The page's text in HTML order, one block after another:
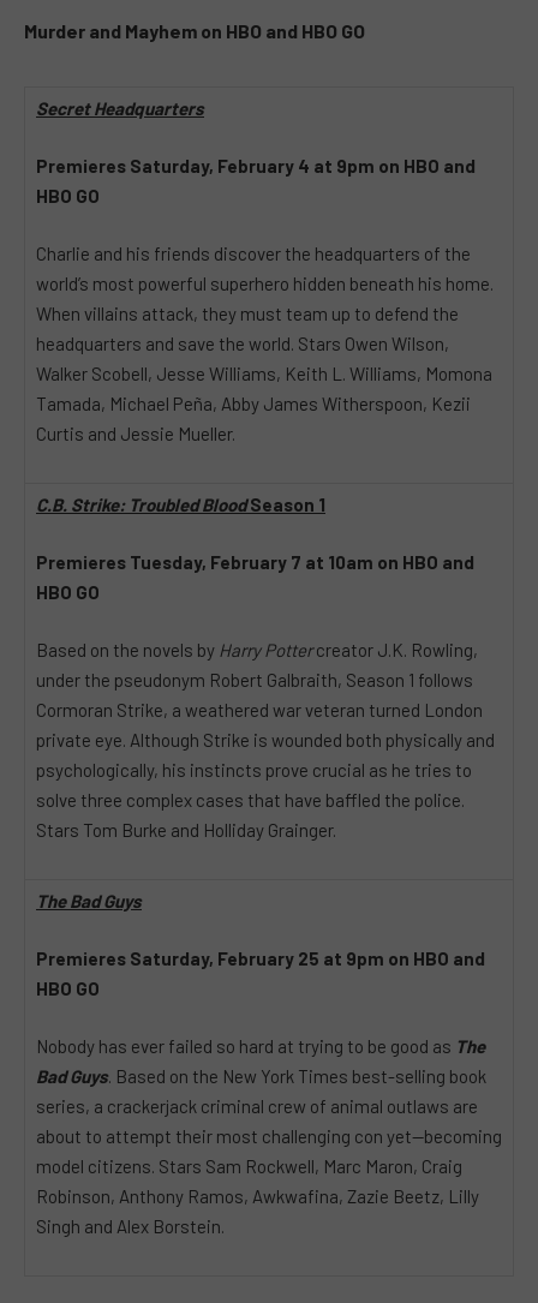
Murder and Mayhem on HBO and HBO GO
Secret Headquarters
Premieres Saturday, February 4 at 9pm on HBO and
HBO GO
Charlie and his friends discover the headquarters of the
world’s most powerful superhero hidden beneath his home.
When villains attack, they must team up to defend the
headquarters and save the world. Stars Owen Wilson,
Walker Scobell, Jesse Williams, Keith L. Williams, Momona
Tamada, Michael Peña, Abby James Witherspoon, Kezii
Curtis and Jessie Mueller.
C.B. Strike: Troubled BloodSeason 1
Premieres Tuesday, February 7 at 10am on HBO and
HBO GO
Based on the novels by Harry Pottercreator J.K. Rowling,
under the pseudonym Robert Galbraith, Season 1 follows
Cormoran Strike, a weathered war veteran turned London
private eye. Although Strike is wounded both physically and
psychologically, his instincts prove crucial as he tries to
solve three complex cases that have baffled the police.
Stars Tom Burke and Holliday Grainger.
The Bad Guys
Premieres Saturday, February 25 at 9pm on HBO and
HBO GO
Nobody has ever failed so hard at trying to be good as The
Bad Guys. Based on the New York Times best-selling book
series, a crackerjack criminal crew of animal outlaws are
about to attempt their most challenging con yet—becoming
model citizens. Stars Sam Rockwell, Marc Maron, Craig
Robinson, Anthony Ramos, Awkwafina, Zazie Beetz, Lilly
Singh and Alex Borstein.